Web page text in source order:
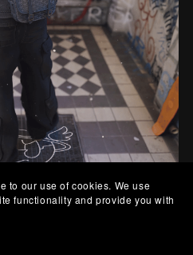
Bag
to our use of cookies. We use
functionality and provide you with